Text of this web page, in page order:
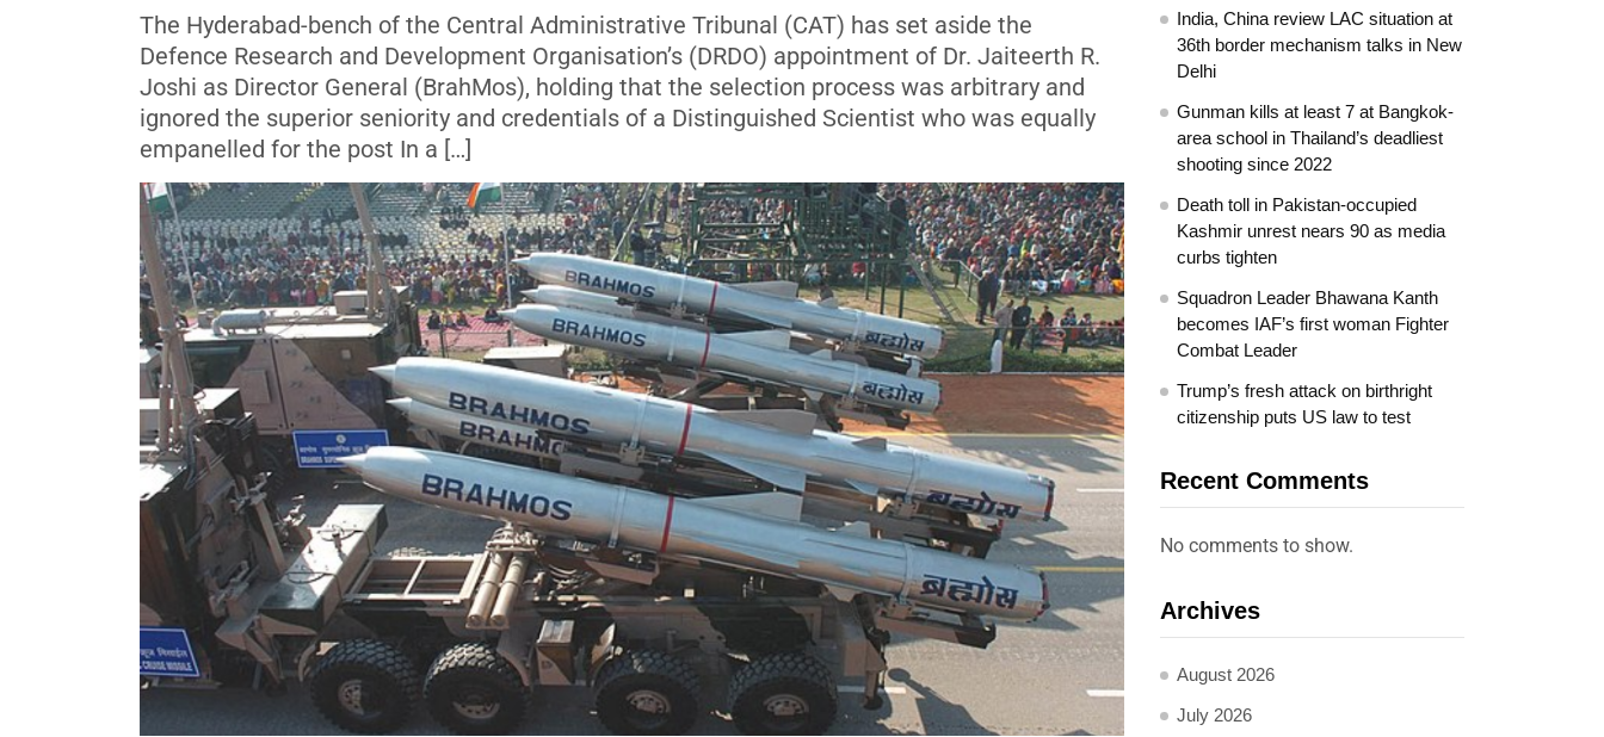
The Hyderabad-bench of the Central Administrative Tribunal (CAT) has set aside the
Defence Research and Development Organisation’s (DRDO) appointment of Dr. Jaiteerth R.
Joshi as Director General (BrahMos), holding that the selection process was arbitrary and
ignored the superior seniority and credentials of a Distinguished Scientist who was equally
empanelled for the post In a […]
India, China review LAC situation at
36th border mechanism talks in New
Delhi
Gunman kills at least 7 at Bangkok-
area school in Thailand’s deadliest
shooting since 2022
Death toll in Pakistan-occupied
Kashmir unrest nears 90 as media
curbs tighten
Squadron Leader Bhawana Kanth
becomes IAF’s first woman Fighter
Combat Leader
Trump’s fresh attack on birthright
citizenship puts US law to test
Recent Comments
No comments to show.
Archives
August 2026
July 2026